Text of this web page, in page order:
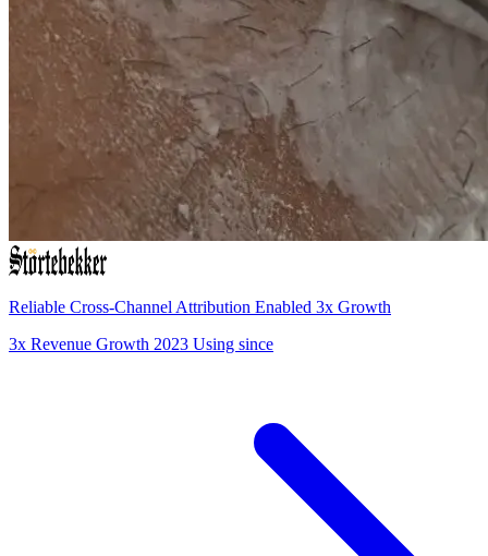
Reliable Cross-Channel Attribution Enabled 3x Growth
3x Revenue Growth 2023 Using since